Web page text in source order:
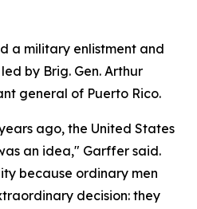
a military enlistment and
by Brig. Gen. Arthur
general of Puerto Rico.
ago, the United States
an idea," Garffer said.
because ordinary men
decision: they